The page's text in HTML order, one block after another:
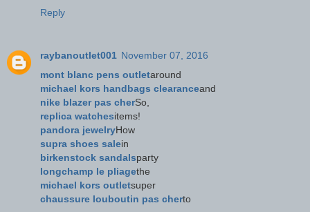
Reply
raybanoutlet001 November 07, 2016
mont blanc pens outletaround
michael kors handbags clearanceand
nike blazer pas cherSo,
replica watchesitems!
pandora jewelryHow
supra shoes salein
birkenstock sandalsparty
longchamp le pliagethe
michael kors outletsuper
chaussure louboutin pas cherto